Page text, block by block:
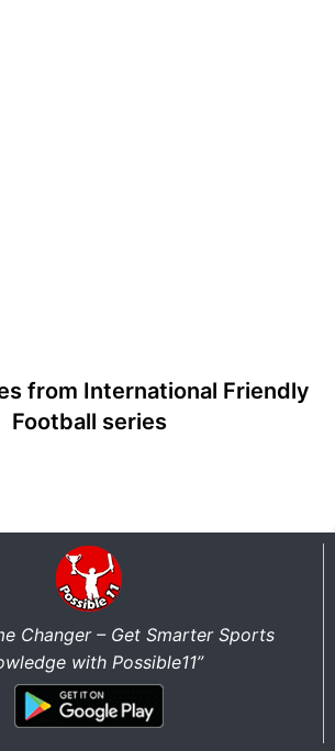
from International Friendly
Football series
Changer – Get Smarter Sports
with Possible11”